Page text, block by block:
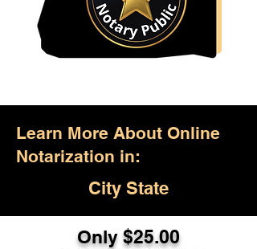
Learn More About Online
Notarization in:
City State
Only $25.00